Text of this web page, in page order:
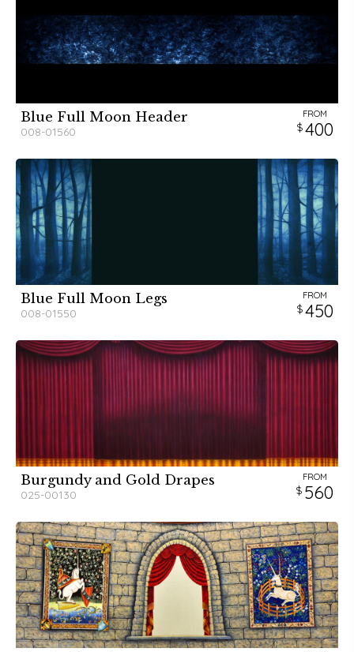
Blue Full Moon Header
008-01560
FROM
400
Blue Full Moon Legs
008-01550
FROM
450
Burgundy and Gold Drapes
025-00130
FROM
560